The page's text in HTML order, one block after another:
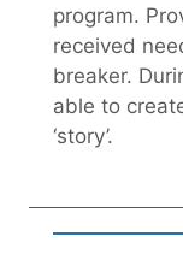
program.
received
breaker.
able to
‘story’.